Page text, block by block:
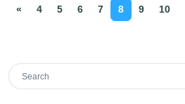
« 4 5 6 7 8 9 10